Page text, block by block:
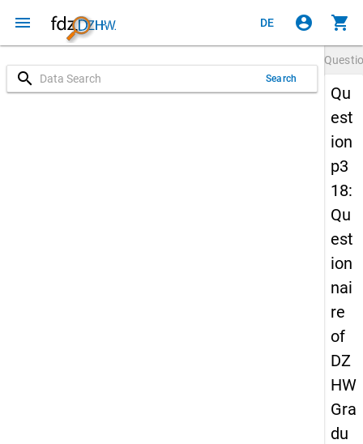
menu DE account_circle shopping_cart
search Search
Qu
est
ion
p3
18:
Qu
est
ion
nai
re
of
DZ
HW
Gra
du